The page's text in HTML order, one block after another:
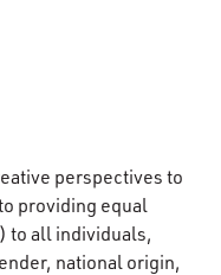
perspectives to
providing equal
to all individuals,
national origin,